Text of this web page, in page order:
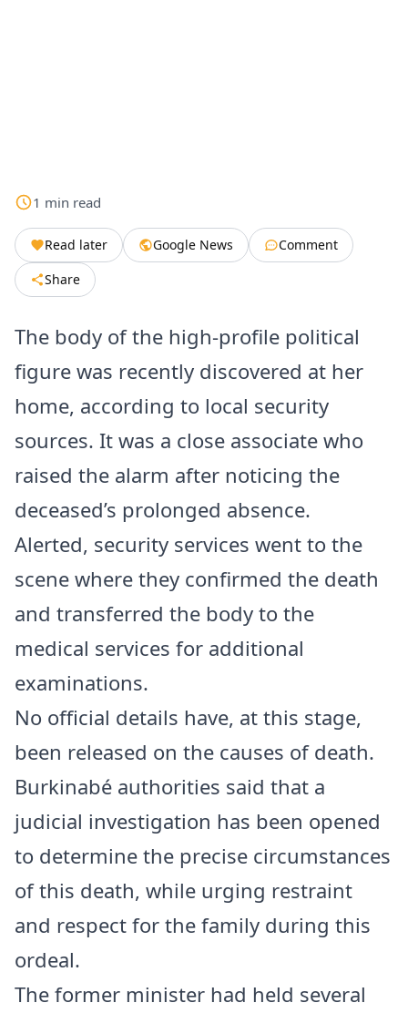
1 min read
Read later Google News
Comment
Share
The body of the high-profile political
figure was recently discovered at her
home, according to local security
sources. It was a close associate who
raised the alarm after noticing the
deceased’s prolonged absence.
Alerted, security services went to the
scene where they confirmed the death
and transferred the body to the
medical services for additional
examinations.
No official details have, at this stage,
been released on the causes of death.
Burkinabé authorities said that a
judicial investigation has been opened
to determine the precise circumstances
of this death, while urging restraint
and respect for the family during this
ordeal.
The former minister had held several